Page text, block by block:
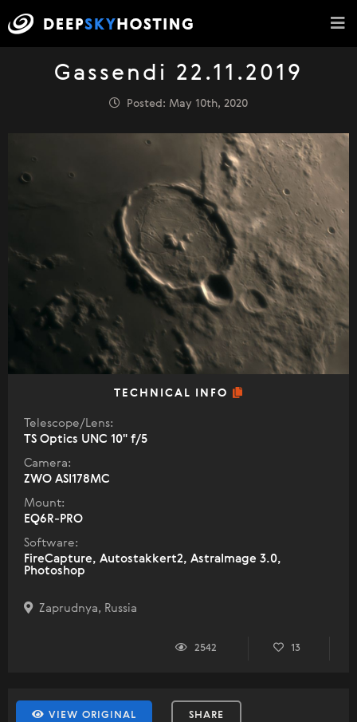
Gassendi 22.11.2019
Posted: May 10th, 2020
TECHNICAL INFO
Telescope/Lens:
TS Optics UNC 10" f/5
Camera:
ZWO ASI178MC
Mount:
EQ6R-PRO
Software:
FireCapture, Autostakkert2, AstraImage 3.0,
Photoshop
Zaprudnya, Russia
2542 13
VIEW ORIGINAL SHARE